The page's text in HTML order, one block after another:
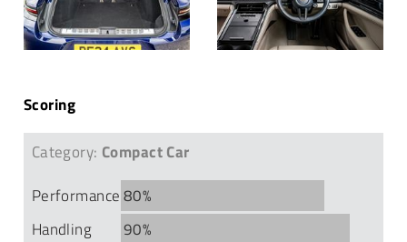
Scoring
Category: Compact Car
Performance80%
Handling
90%